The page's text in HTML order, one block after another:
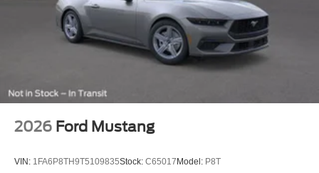
2026 Ford Mustang
VIN: 1FA6P8TH9T5109835Stock: C65017 Model: P8T